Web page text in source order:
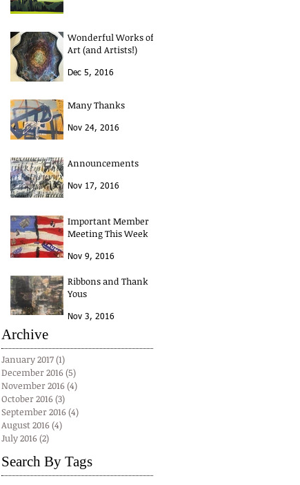
Wonderful Works of
Art (and Artists!)
Dec 5, 2016
Many Thanks
Nov 24, 2016
Announcements
Nov 17, 2016
Important Member
Meeting This Week
Nov 9, 2016
Ribbons and Thank
Yous
Nov 3, 2016
Archive
January 2017(1)
December 2016(5)
November 2016(4)
October 2016(3)
September 2016(4)
August 2016(4)
July 2016(2)
Search By Tags